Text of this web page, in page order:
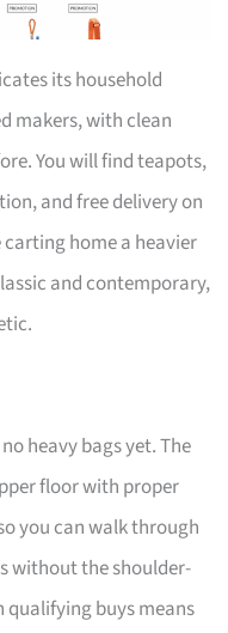
its household
makers, with clean
You will find teapots,
and free delivery on
carting home a heavier
and contemporary,
heavy bags yet. The
floor with proper
you can walk through
without the shoulder-
qualifying buys means